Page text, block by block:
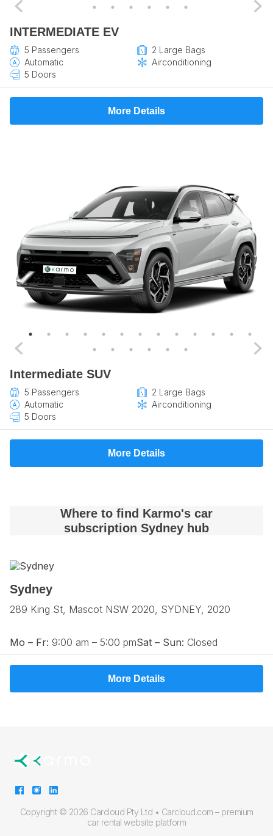
INTERMEDIATE EV
5 Passengers
2 Large Bags
Automatic
Airconditioning
5 Doors
More Details
Intermediate SUV
5 Passengers
2 Large Bags
Automatic
Airconditioning
5 Doors
More Details
Where to find Karmo's car
subscription Sydney hub
Sydney
289 King St, Mascot NSW 2020, SYDNEY, 2020
Mo – Fr: 9:00 am – 5:00 pmSat – Sun: Closed
More Details
Copyright © 2026 Carcloud Pty Ltd • Carcloud.com – premium
car rental website platform